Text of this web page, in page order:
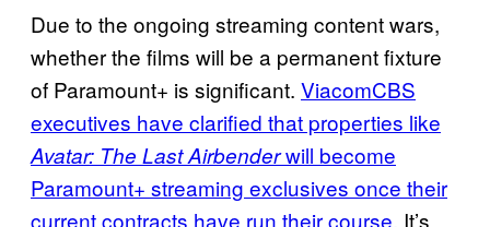
Due to the ongoing streaming content wars,
whether the films will be a permanent fixture
of Paramount+ is significant. ViacomCBS
executives have clarified that properties like
Avatar: The Last Airbenderwill become
Paramount+ streaming exclusives once their
current contracts have run their course. It’s